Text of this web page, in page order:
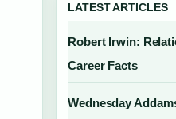
LATEST ARTICLES
Robert Irwin:
Career Facts
Wednesday